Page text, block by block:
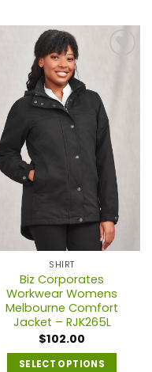
product
has
multiple
variants.
The
options
may
be
chosen
the
product
page
SHIRT
Biz Corporates
Workwear Womens
Melbourne Comfort
Jacket – RJK265L
$102.00
SELECT OPTIONS